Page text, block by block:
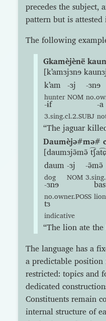
precedes the subject,
pattern but is
The following
Gkamèjènë
[kʼamɜjɜnɘ
kʼam
hunter
-ɜj
NOM
-ɜnɘ
-ɨf
3.sing.cl.2.SUBJ
-a
“The jaguar
Daumèjə#mə#
[daumɜjə̃mə̃
daum
dog
-ɜj
NOM
-ə̃mə̃
-ɜnɘ
no.owner.POSS
bas
lion
tɜ
indicative
“The lion ate the
The language has a
a predictable position
restricted: topics and
dedicated
Constituents remain
internal structure of